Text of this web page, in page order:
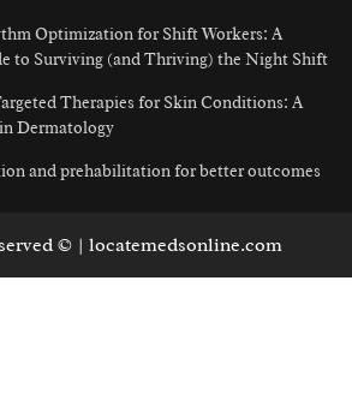
Optimization for Shift Workers: A
to Surviving (and Thriving) the Night Shift
Therapies for Skin Conditions: A
Dermatology
and prehabilitation for better outcomes
© | locatemedsonline.com